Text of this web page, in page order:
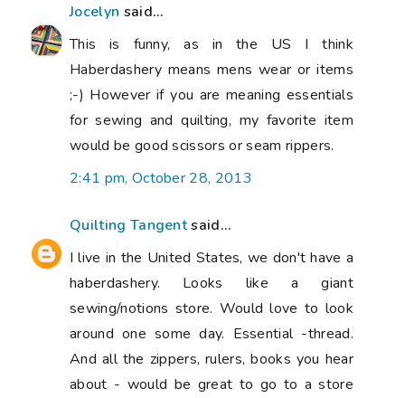
Jocelyn said...
This is funny, as in the US I think
Haberdashery means mens wear or items
;-) However if you are meaning essentials
for sewing and quilting, my favorite item
would be good scissors or seam rippers.
2:41 pm, October 28, 2013
Quilting Tangentsaid...
I live in the United States, we don't have a
haberdashery. Looks like a giant
sewing/notions store. Would love to look
around one some day. Essential -thread.
And all the zippers, rulers, books you hear
about - would be great to go to a store